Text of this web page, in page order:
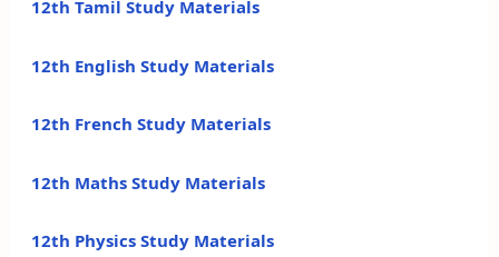
12th Tamil Study Materials
12th English Study Materials
12th French Study Materials
12th Maths Study Materials
12th Physics Study Materials